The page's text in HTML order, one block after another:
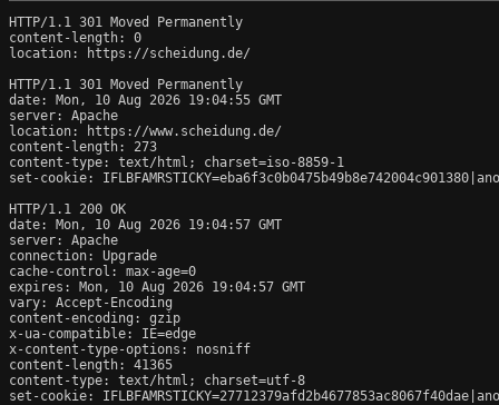
HTTP/1.1 301 Moved Permanently
content-length: 0
location: https://scheidung.de/
HTTP/1.1 301 Moved Permanently
date: Mon, 10 Aug 2026 19:04:55 GMT
server: Apache
location: https://www.scheidung.de/
content-length: 273
content-type: text/html; charset=iso-8859-1
set-cookie:
HTTP/1.1 200 OK
date: Mon, 10 Aug 2026 19:04:57 GMT
server: Apache
connection: Upgrade
cache-control: max-age=0
expires: Mon, 10 Aug 2026 19:04:57 GMT
vary: Accept-Encoding
content-encoding: gzip
x-ua-compatible: IE=edge
x-content-type-options: nosniff
content-length: 41365
content-type: text/html; charset=utf-8
set-cookie: